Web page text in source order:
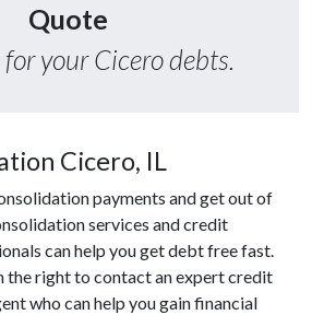
Quote
for your Cicero debts.
Cicero, IL
payments and get out of
services and credit
can help you get debt free fast.
the right to contact an expert credit
who can help you gain financial